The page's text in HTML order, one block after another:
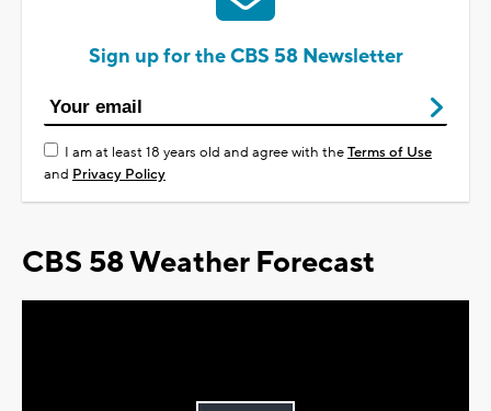
Sign up for the CBS 58 Newsletter
I am at least 18 years old and agree with theTerms of Use
and Privacy Policy
CBS 58 Weather Forecast